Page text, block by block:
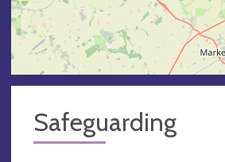
Safeguarding